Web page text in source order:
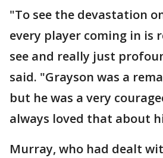
"To see the devastation
every player coming in is
see and really just
said. "Grayson was a
but he was a very
always loved that about
Murray, who had dealt